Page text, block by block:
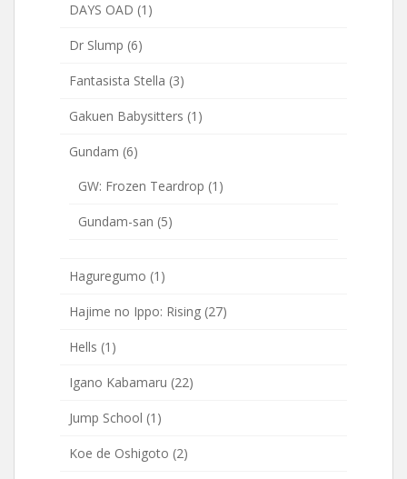
DAYS OAD (1)
Dr Slump (6)
Fantasista Stella (3)
Gakuen Babysitters (1)
Gundam (6)
GW: Frozen Teardrop (1)
Gundam-san (5)
Haguregumo (1)
Hajime no Ippo: Rising (27)
Hells (1)
Igano Kabamaru (22)
Jump School (1)
Koe de Oshigoto (2)